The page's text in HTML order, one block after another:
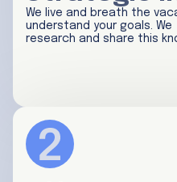
We live and breath the
understand your goals.
research and share this